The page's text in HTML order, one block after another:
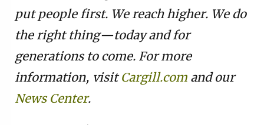
put people first. We reach higher. We do
the right thing—today and for
generations to come. For more
information, visit Cargill.com and our
News Center.